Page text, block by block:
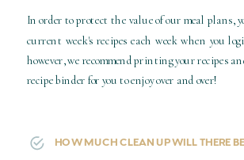
In order to protect the value of our meal plans,
current week's recipes each week when you
however, we recommend printing your recipes
recipe binder for you to enjoy over and over!
HOW MUCH CLEAN UP WILL THERE